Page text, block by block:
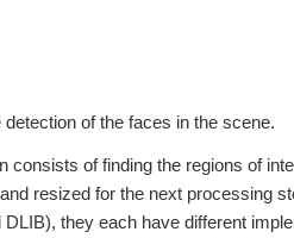
of the faces in the scene.
consists of finding the regions of
resized for the next processing
DLIB), they each have different